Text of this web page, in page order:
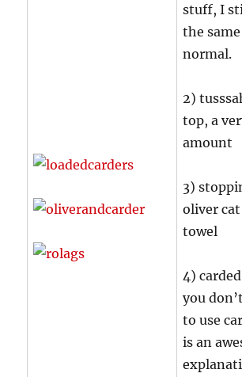
stuff, I
the
normal.
2)
top, a
amount
3)
oliver
towel
4)
you
to use
is an